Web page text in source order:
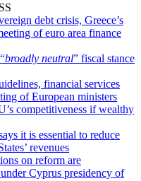
debt crisis, Greece’s
of euro area finance
broadly neutral” fiscal stance
financial services
of European ministers
competitiveness if wealthy
it is essential to reduce
revenues
on reform are
Cyprus presidency of